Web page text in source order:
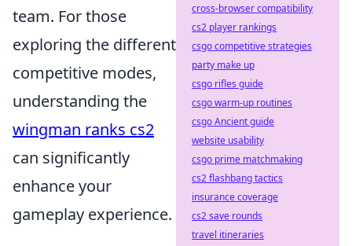
team. For those
exploring the different
competitive modes,
understanding the
wingman ranks cs2
can significantly
enhance your
gameplay experience.
cross-browser compatibility
cs2 player rankings
csgo competitive strategies
party make up
csgo rifles guide
csgo warm-up routines
csgo Ancient guide
website usability
csgo prime matchmaking
cs2 flashbang tactics
insurance coverage
cs2 save rounds
travel itineraries